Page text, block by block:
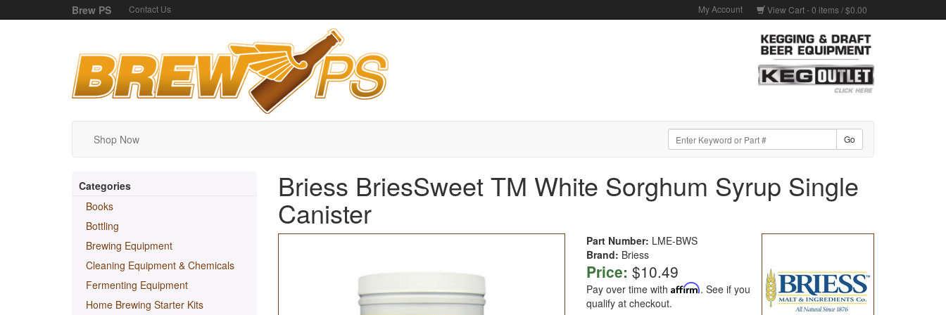
Brew PS Contact Us My Account View Cart -0 items /$0.00
Shop Now
Categories
Books
Bottling
Brewing Equipment
Cleaning Equipment & Chemicals
Fermenting Equipment
Home Brewing Starter Kits
Briess BriesSweet TM White Sorghum Syrup Single
Canister
Part Number: LME-BWS
Brand: Briess
Price: $10.49
Pay over time withAffirm. See if you
qualify at checkout.